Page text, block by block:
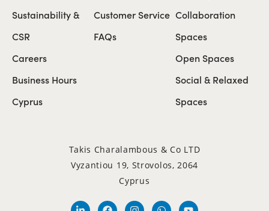
Sustainability &
CSR
Careers
Business Hours
Cyprus
Customer Service
FAQs
Collaboration
Spaces
Open Spaces
Social & Relaxed
Spaces
Takis Charalambous & Co LTD
Vyzantiou 19, Strovolos, 2064
Cyprus